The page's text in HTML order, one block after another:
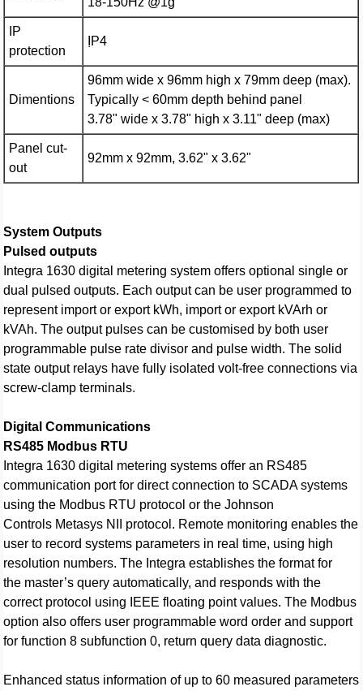
IP
protection
ỊP4
Dimentions
96mm wide x 96mm high x 79mm deep (max).
Typically < 60mm depth behind panel
3.78" wide x 3.78" high x 3.11" deep (max)
Panel cut-
out
92mm x 92mm, 3.62" x 3.62"
System Outputs
Pulsed outputs
Integra 1630 digital metering system offers optional single or
dual pulsed outputs. Each output can be user programmed to
represent import or export kWh, import or export kVArh or
kVAh. The output pulses can be customised by both user
programmable pulse rate divisor and pulse width. The solid
state output relays have fully isolated volt-free connections via
screw-clamp terminals.
Digital Communications
RS485 Modbus RTU
Integra 1630 digital metering systems offer an RS485
communication port for direct connection to SCADA systems
using the Modbus RTU protocol or the Johnson
Controls Metasys NII protocol. Remote monitoring enables the
user to record systems parameters in real time, using high
resolution numbers. The Integra establishes the format for
the master’s query automatically, and responds with the
correct protocol using IEEE floating point values. The Modbus
option also offers user programmable word order and support
for function 8 subfunction 0, return query data diagnostic.
Enhanced status information of up to 60 measured parameters